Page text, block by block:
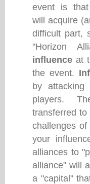
event is that
will acquire
difficult part,
"Horizon
influence at
the event.
by
players.
transferred
challenges
your
alliances to
alliance" will
a "capital"